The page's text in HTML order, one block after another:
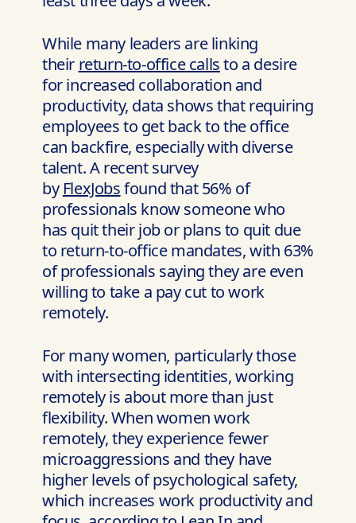
While many leaders are linking
their return-to-office callsto a desire
for increased collaboration and
productivity, data shows that requiring
employees to get back to the office
can backfire, especially with diverse
talent. A recent survey
by FlexJobsfound that 56% of
professionals know someone who
has quit their job or plans to quit due
to return-to-office mandates, with 63%
of professionals saying they are even
willing to take a pay cut to work
remotely.
For many women, particularly those
with intersecting identities, working
remotely is about more than just
flexibility. When women work
remotely, they experience fewer
microaggressions and they have
higher levels of psychological safety,
which increases work productivity and